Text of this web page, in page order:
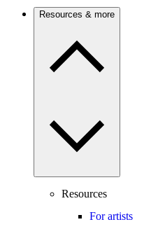
Resources & more
Resources
For artists